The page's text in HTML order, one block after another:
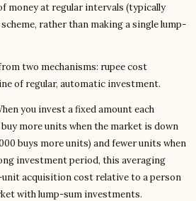
money at regular intervals (typically
rather than making a single lump-
two mechanisms: rupee cost
of regular, automatic investment.
you invest a fixed amount each
more units when the market is down
buys more units) and fewer units when
investment period, this averaging
acquisition cost relative to a person
with lump-sum investments.